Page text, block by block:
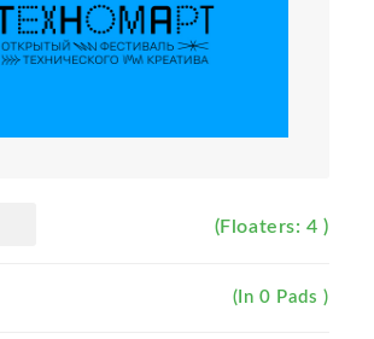
(Floaters: 4 )
(In 0 Pads )